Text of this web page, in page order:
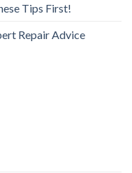
Tips First!
Repair Advice